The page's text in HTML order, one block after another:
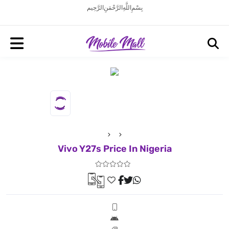
بِسْمِ اللَّهِ الرَّحْمَنِ الرَّحِيم
Vivo Y27s Price In Nigeria